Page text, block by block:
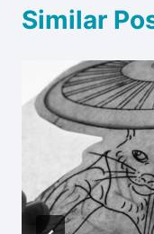
Similar